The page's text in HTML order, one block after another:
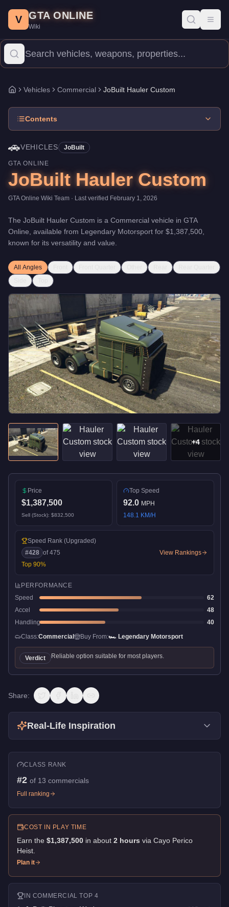
Price: $1,387,500.Top Speed: 92 mph. Vehicles.
The JoBuilt Hauler Custom is a entry-level Commercial priced
V GTA ONLINE
Wiki
Home
Vehicles Commercial JoBuilt Hauler Custom
Contents
🚗VEHICLES JoBuilt
GTA ONLINE
JoBuilt Hauler Custom
GTA Online Wiki Team · Last verified February 1, 2026
The JoBuilt Hauler Custom is a Commercial vehicle in GTA
Online, available from Legendary Motorsport for $1,387,500
known for its versatility and value
All Angles
+4
Price
$1,387,500
Sell (Stock): $832,500
Top Speed
92.0 MPH
148.1 KM/H
Speed Rank (Upgraded)
#428 of475
Top 90%
View Rankings
PERFORMANCE
Speed
62
Accel
48
Handling
40
Class:Commercial Buy From:🏎️ Legendary Motorsport
Verdict Reliable option suitable for most players.
Share:
Real-Life Inspiration
CLASS RANK
#2 of 13 commercials
Full ranking
COST IN PLAY TIME
Earn the $1,387,500 in about 2 hours via Cayo Perico
Heist
Plan it
IN COMMERCIAL TOP 4